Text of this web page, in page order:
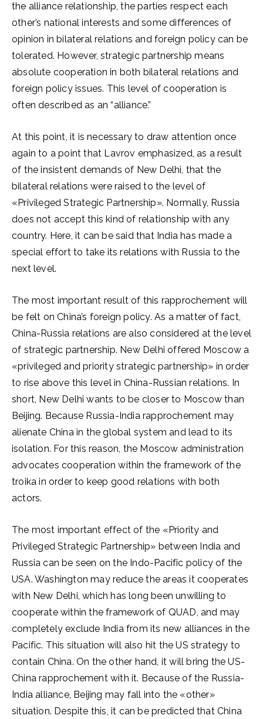
the alliance relationship, the parties respect each
other’s national interests and some differences of
opinion in bilateral relations and foreign policy can be
tolerated. However, strategic partnership means
absolute cooperation in both bilateral relations and
foreign policy issues. This level of cooperation is
often described as an “alliance.”
At this point, it is necessary to draw attention once
again to a point that Lavrov emphasized, as a result
of the insistent demands of New Delhi, that the
bilateral relations were raised to the level of
«Privileged Strategic Partnership». Normally, Russia
does not accept this kind of relationship with any
country. Here, it can be said that India has made a
special effort to take its relations with Russia to the
next level.
The most important result of this rapprochement will
be felt on China’s foreign policy. As a matter of fact,
China-Russia relations are also considered at the level
of strategic partnership. New Delhi offered Moscow a
«privileged and priority strategic partnership» in order
to rise above this level in China-Russian relations. In
short, New Delhi wants to be closer to Moscow than
Beijing. Because Russia-India rapprochement may
alienate China in the global system and lead to its
isolation. For this reason, the Moscow administration
advocates cooperation within the framework of the
troika in order to keep good relations with both
actors.
The most important effect of the «Priority and
Privileged Strategic Partnership» between India and
Russia can be seen on the Indo-Pacific policy of the
USA. Washington may reduce the areas it cooperates
with New Delhi, which has long been unwilling to
cooperate within the framework of QUAD, and may
completely exclude India from its new alliances in the
Pacific. This situation will also hit the US strategy to
contain China. On the other hand, it will bring the US-
China rapprochement with it. Because of the Russia-
India alliance, Beijing may fall into the «other»
situation. Despite this, it can be predicted that China